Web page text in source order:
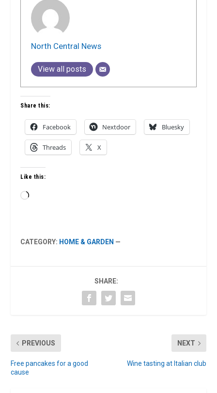
North Central News
View all posts
Share this:
Facebook Nextdoor Bluesky
Threads X
Like this:
Loading…
CATEGORY: HOME & GARDEN —
SHARE:
PREVIOUS
Free pancakes for a good
cause
NEXT
Wine tasting at Italian club